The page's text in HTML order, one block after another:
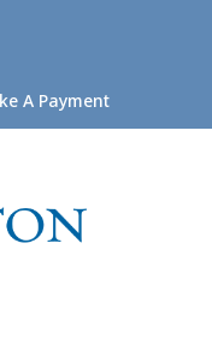
A Payment